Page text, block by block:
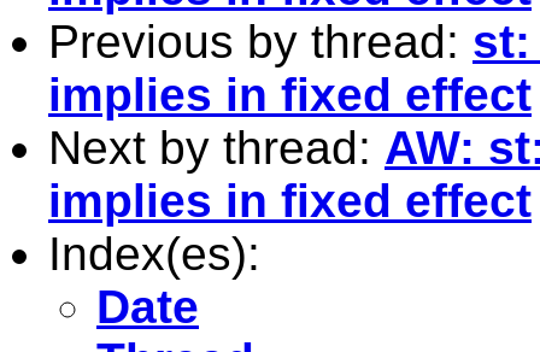
Previous by thread: st:
implies in fixed effect
Next by thread: AW:
implies in fixed effect
Index(es):
Date